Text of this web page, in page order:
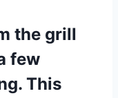
the grill
few
This